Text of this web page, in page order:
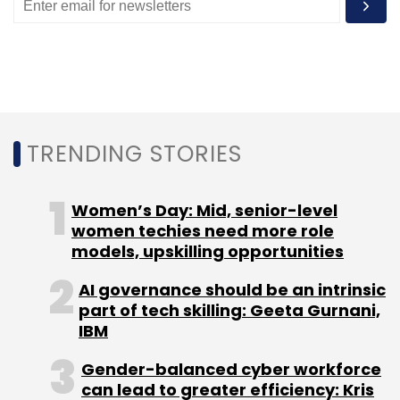
Select your Newsletter frequency
Monthly Newsletter
Subscribe
Institutions
Risk Management Governance
Risk
And Compliance
K2 View Airbus Humanoid
TRENDING STORIES
Women’s Day: Mid, senior-level
women techies need more role
models, upskilling opportunities
AI governance should be an intrinsic
part of tech skilling: Geeta Gurnani,
IBM
Gender-balanced cyber workforce
can lead to greater efficiency: Kris